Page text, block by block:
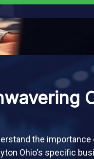
the importance
Ohio's specific